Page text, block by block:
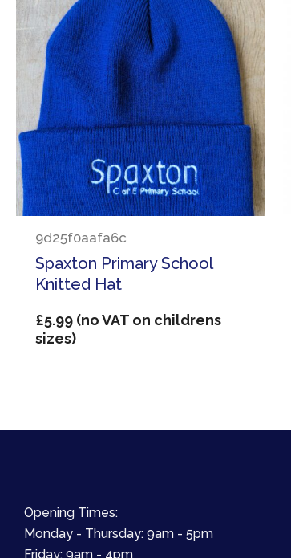
9d25f0aafa6c
Spaxton Primary School
Knitted Hat
£5.99 (no VAT on childrens
sizes)
Opening Times:
Monday - Thursday: 9am - 5pm
Friday: 9am - 4pm